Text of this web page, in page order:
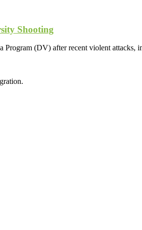
Shooting
Program (DV) after recent violent